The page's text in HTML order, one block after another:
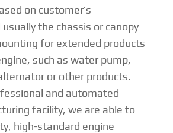
on customer’s
the chassis or canopy
for extended products
such as water pump,
or other products.
and automated
facility, we are able to
high-standard engine